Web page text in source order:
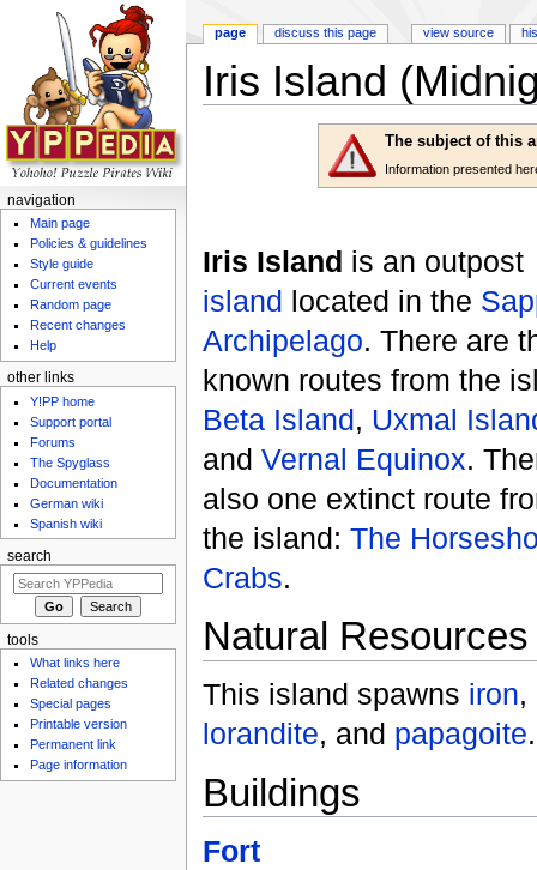
Iris Island
The subject of this
Information presented
Iris Island is an outpost
island located in the
Archipelago. There are
known routes from the
Beta Island, Uxmal
and Vernal Equinox.
also one extinct route
the island: The
Crabs.
Natural Resources
This island spawns iron,
lorandite, and papagoite.
Buildings
Fort
page discuss this page view source
navigation
Main page
Policies & guidelines
Style guide
Current events
Random page
Recent changes
Help
other links
Y!PP home
Support portal
Forums
The Spyglass
Documentation
German wiki
Spanish wiki
search
tools
What links here
Related changes
Special pages
Printable version
Permanent link
Page information